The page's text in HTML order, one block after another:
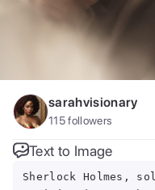
sarahvisionary
115followers
Text to Image
Sherlock Holmes,